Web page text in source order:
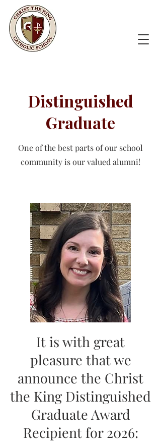
Distinguished
Graduate
One of the best parts of our school
community is our valued alumni!
It is with great
pleasure that we
announce the Christ
the King Distinguished
Graduate Award
Recipient for 2026: